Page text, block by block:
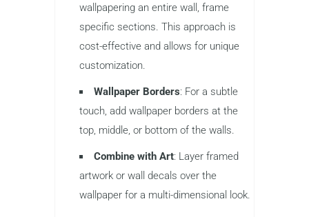
wallpapering an entire wall, frame
specific sections. This approach is
cost-effective and allows for unique
customization.
Wallpaper Borders: For a subtle
touch, add wallpaper borders at the
top, middle, or bottom of the walls.
Combine with Art: Layer framed
artwork or wall decals over the
wallpaper for a multi-dimensional look.